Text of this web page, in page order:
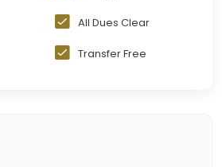
All Dues Clear
Transfer Free